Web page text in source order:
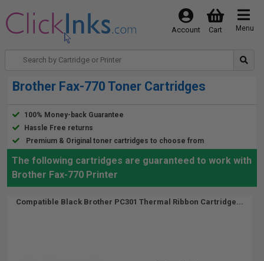
Menu
Cart
Account
Brother Fax-770 Toner Cartridges
100% Money-back Guarantee
Hassle Free returns
Premium & Original toner cartridges to choose from
The following cartridges are guaranteed to work with
Brother Fax-770 Printer
Compatible Black Brother PC301 Thermal Ribbon Cartridge...